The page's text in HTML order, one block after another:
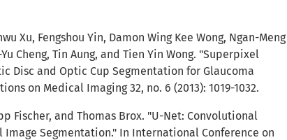
Xu, Fengshou Yin, Damon Wing Kee Wong, Ngan-Meng
Cheng, Tin Aung, and Tien Yin Wong. "Superpixel
Disc and Optic Cup Segmentation for Glaucoma
on Medical Imaging 32, no. 6 (2013): 1019-1032.
Fischer, and Thomas Brox. "U-Net: Convolutional
Segmentation." In International Conference on